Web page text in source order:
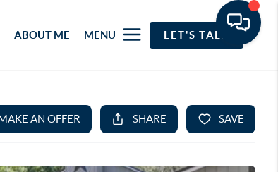
ABOUT ME MENU LET'S TALK